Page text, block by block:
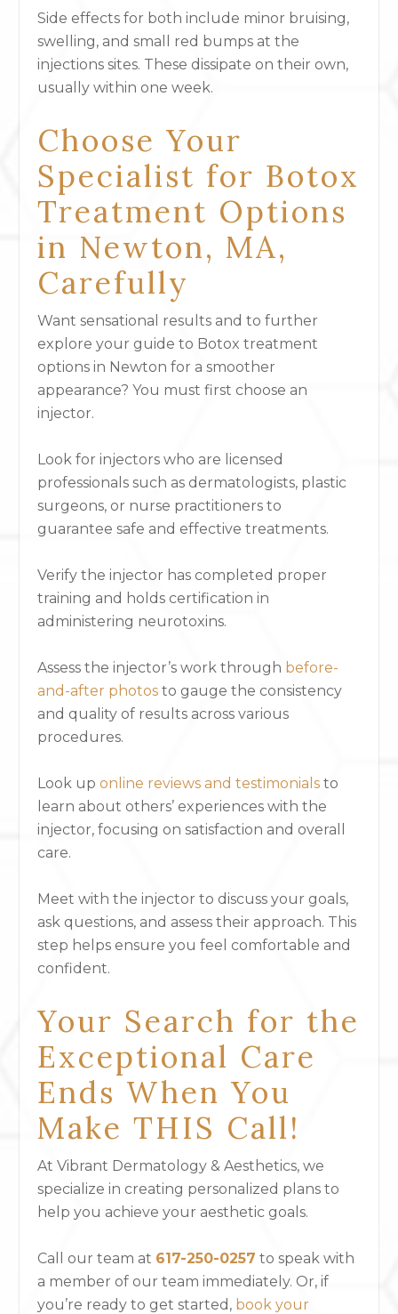
Side effects for both include minor bruising,
swelling, and small red bumps at the
injections sites. These dissipate on their own,
usually within one week.
Choose Your
Specialist for Botox
Treatment Options
in Newton, MA,
Carefully
Want sensational results and to further
explore your guide to Botox treatment
options in Newton for a smoother
appearance? You must first choose an
injector.
Look for injectors who are licensed
professionals such as dermatologists, plastic
surgeons, or nurse practitioners to
guarantee safe and effective treatments.
Verify the injector has completed proper
training and holds certification in
administering neurotoxins.
Assess the injector’s work through before-
and-after photos to gauge the consistency
and quality of results across various
procedures.
Look uponline reviews and testimonials to
learn about others’ experiences with the
injector, focusing on satisfaction and overall
care.
Meet with the injector to discuss your goals,
ask questions, and assess their approach. This
step helps ensure you feel comfortable and
confident.
Your Search for the
Exceptional Care
Ends When You
Make THIS Call!
At Vibrant Dermatology & Aesthetics, we
specialize in creating personalized plans to
help you achieve your aesthetic goals.
Call our team at 617-250-0257 to speak with
a member of our team immediately. Or, if
you’re ready to get started, book your